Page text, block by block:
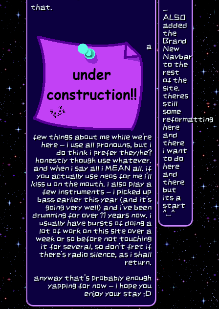
that.
a
few things about me while we're
here - i use all pronouns, but i
do think i prefer they/he?
honestly though use whatever.
and when i say all i MEAN all. if
you actually use neos for me i'll
kiss u on the mouth. i also play a
few instruments - i picked up
bass earlier this year (and it's
going very well) and i've been
drumming for over 11 years now. i
usually have bursts of doing a
lot of work on this site over a
week or so before not touching
it for several, so don't fret if
there's radio silence, as i shall
return.
anyway that's probably enough
yapping for now - i hope you
enjoy your stay :D
-
ALSO
added
the
Brand
New
Navbar
to the
rest
of the
site.
theres
still
some
reformatting
here
and
there
i want
to do
here
and
there
but
its a
start
^⎵^